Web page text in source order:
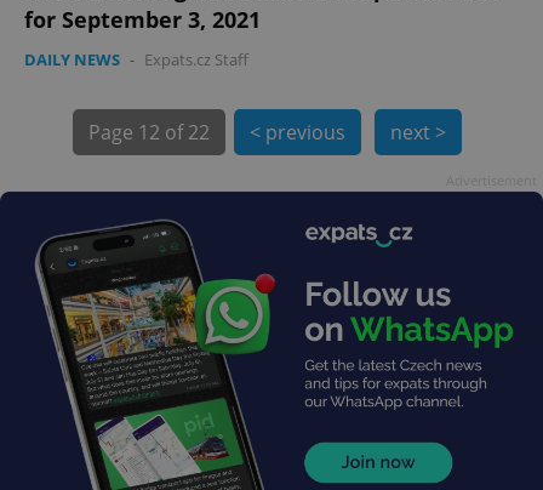
for September 3, 2021
DAILY NEWS - Expats.cz Staff
Page 12 of 22 < previous next >